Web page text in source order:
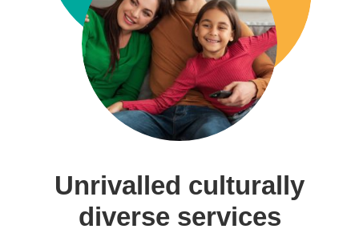
Unrivalled culturally
diverse services